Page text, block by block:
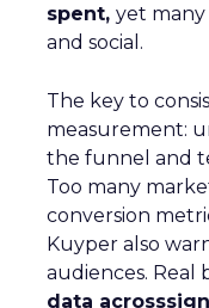
spent, yet many
and social.
The key to
measurement:
the funnel and
Too many
conversion
Kuyper also
audiences. Real
data